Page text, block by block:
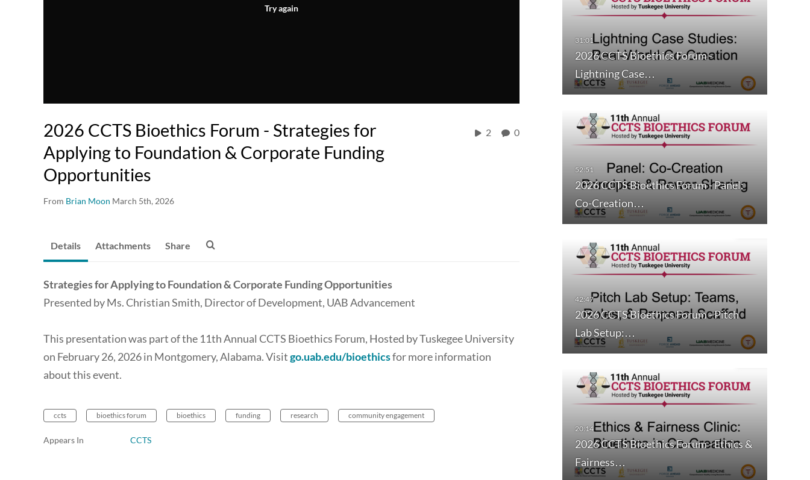
Try again
2026 CCTS Bioethics Forum - Strategies for
Applying to Foundation & Corporate Funding
Opportunities
From Brian Moon March 5th, 2026
2 0
2026 CCTS Bioethics Forum -
Lightning Case…
2026 CCTS Bioethics Forum - Panel:
Co-Creation…
2026 CCTS Bioethics Forum - Pitch
Lab Setup:…
2026 CCTS Bioethics Forum - Ethics &
Fairness…
Details Attachments Share
Strategies for Applying to Foundation & Corporate Funding Opportunities
Presented by Ms. Christian Smith, Director of Development, UAB Advancement
This presentation was part of the 11th Annual CCTS Bioethics Forum, Hosted by Tuskegee University
on February 26, 2026 in Montgomery, Alabama. Visitgo.uab.edu/bioethicsfor more information
about this event.
ccts bioethics forum bioethics funding research community engagement
Appears In CCTS